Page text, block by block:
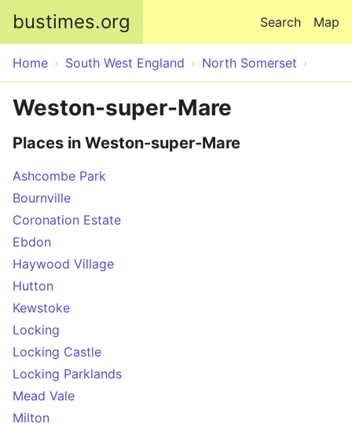
bustimes.org Map
Search
Home South West England North Somerset
Weston-super-Mare
Places in Weston-super-Mare
Ashcombe Park
Bournville
Coronation Estate
Ebdon
Haywood Village
Hutton
Kewstoke
Locking
Locking Castle
Locking Parklands
Mead Vale
Milton